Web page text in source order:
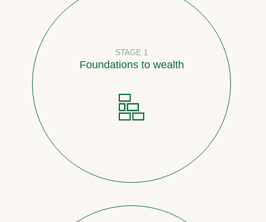
STAGE 1
Foundations to wealth